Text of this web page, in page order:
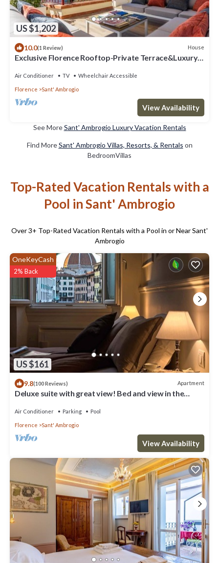
US $1,202
10.0(1 Review) House
Exclusive Florence Rooftop-Private Terrace&Luxury
Air Conditioner TV Wheelchair Accessible
Florence Sant' Ambrogio
View Availability
See MoreSant' Ambrogio Luxury Vacation Rentals
Find MoreSant' Ambrogio Villas, Resorts, & Rentals on
BedroomVillas
Top-Rated Vacation Rentals with a
Pool in Sant' Ambrogio
Over3+ Top-Rated Vacation Rentals with a Pool in or Near Sant'
Ambrogio
US $161
OneKeyCash
2% Back
9.8(100 Reviews) Apartment
Deluxe suite with great view! Bed and view in the
Air Conditioner Parking Pool
Florence Sant' Ambrogio
View Availability